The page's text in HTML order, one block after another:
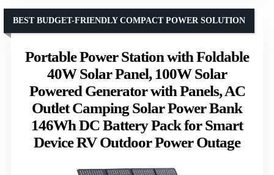
Portable Power Station with Foldable
40W Solar Panel, 100W Solar
Powered Generator with Panels, AC
Outlet Camping Solar Power Bank
146Wh DC Battery Pack for Smart
Device RV Outdoor Power Outage
BEST BUDGET-FRIENDLY COMPACT POWER SOLUTION